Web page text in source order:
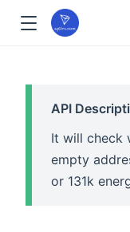
API
It will check
empty
or 131k